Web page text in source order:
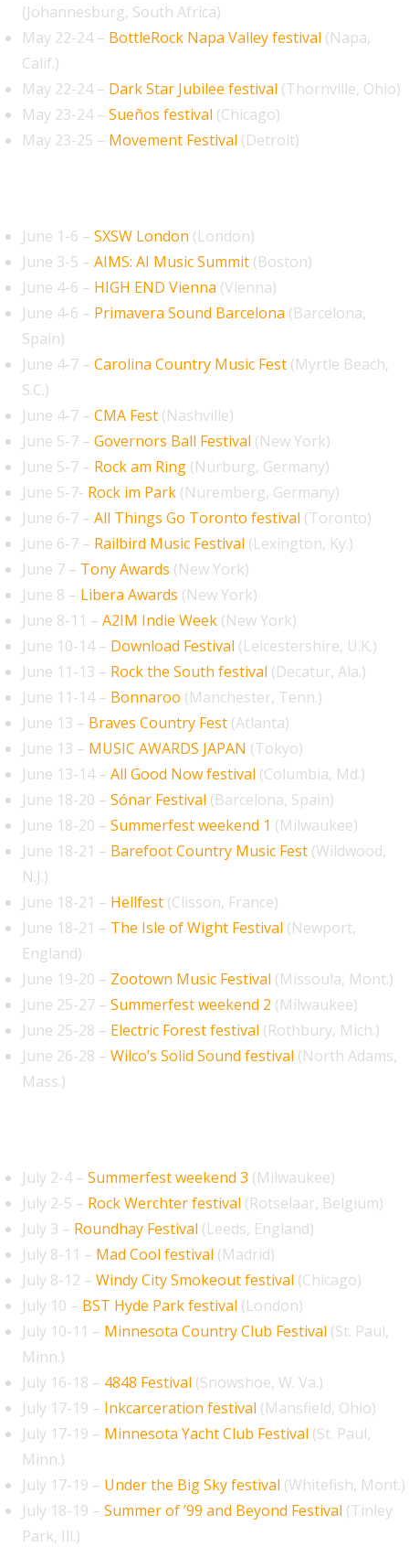
(Johannesburg, South Africa)
May 22-24 – BottleRock Napa Valley festival (Napa,
Calif.)
May 22-24 – Dark Star Jubilee festival (Thornville, Ohio)
May 23-24 – Sueños festival (Chicago)
May 23-25 – Movement Festival (Detroit)
June 1-6 – SXSW London (London)
June 3-5 – AIMS: AI Music Summit (Boston)
June 4-6 – HIGH END Vienna (Vienna)
June 4-6 – Primavera Sound Barcelona (Barcelona,
Spain)
June 4-7 – Carolina Country Music Fest (Myrtle Beach,
S.C.)
June 4-7 – CMA Fest (Nashville)
June 5-7 – Governors Ball Festival (New York)
June 5-7 – Rock am Ring (Nürburg, Germany)
June 5-7- Rock im Park (Nuremberg, Germany)
June 6-7 – All Things Go Toronto festival (Toronto)
June 6-7 – Railbird Music Festival (Lexington, Ky.)
June 7 – Tony Awards (New York)
June 8 – Libera Awards (New York)
June 8-11 – A2IM Indie Week (New York)
June 10-14 – Download Festival (Leicestershire, U.K.)
June 11-13 – Rock the South festival (Decatur, Ala.)
June 11-14 – Bonnaroo (Manchester, Tenn.)
June 13 – Braves Country Fest (Atlanta)
June 13 – MUSIC AWARDS JAPAN (Tokyo)
June 13-14 – All Good Now festival (Columbia, Md.)
June 18-20 – Sónar Festival (Barcelona, Spain)
June 18-20 – Summerfest weekend 1 (Milwaukee)
June 18-21 – Barefoot Country Music Fest (Wildwood,
N.J.)
June 18-21 – Hellfest (Clisson, France)
June 18-21 – The Isle of Wight Festival (Newport,
England)
June 19-20 – Zootown Music Festival (Missoula, Mont.)
June 25-27 – Summerfest weekend 2 (Milwaukee)
June 25-28 – Electric Forest festival (Rothbury, Mich.)
June 26-28 – Wilco’s Solid Sound festival (North Adams,
Mass.)
July 2-4 – Summerfest weekend 3 (Milwaukee)
July 2-5 – Rock Werchter festival (Rotselaar, Belgium)
July 3 – Roundhay Festival (Leeds, England)
July 8-11 – Mad Cool festival (Madrid)
July 8-12 – Windy City Smokeout festival (Chicago)
July 10 – BST Hyde Park festival (London)
July 10-11 – Minnesota Country Club Festival (St. Paul,
Minn.)
July 16-18 – 4848 Festival (Snowshoe, W. Va.)
July 17-19 – Inkcarceration festival (Mansfield, Ohio)
July 17-19 – Minnesota Yacht Club Festival (St. Paul,
Minn.)
July 17-19 – Under the Big Sky festival (Whitefish, Mont.)
July 18-19 – Summer of ’99 and Beyond Festival (Tinley
Park, Ill.)